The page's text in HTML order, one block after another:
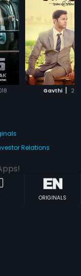
Gavthi |
ORIGINALS
Relations